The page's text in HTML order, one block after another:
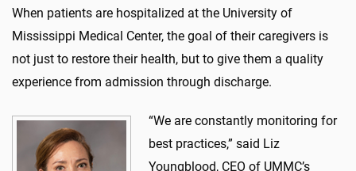
When patients are hospitalized at the University of
Mississippi Medical Center, the goal of their caregivers is
not just to restore their health, but to give them a quality
experience from admission through discharge.
“We are constantly monitoring for
best practices,” said Liz
Youngblood, CEO of UMMC’s